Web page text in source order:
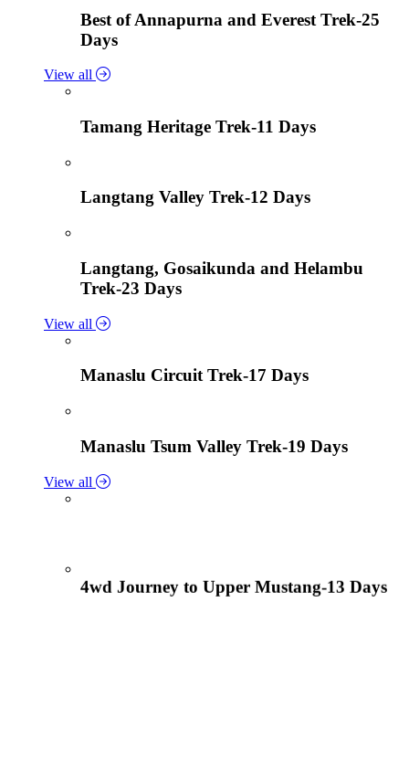
Best of Annapurna and Everest Trek-25
Days
View all
Tamang Heritage Trek-11 Days
Langtang Valley Trek-12 Days
Langtang, Gosaikunda and Helambu
Trek-23 Days
View all
Manaslu Circuit Trek-17 Days
Manaslu Tsum Valley Trek-19 Days
View all
4wd Journey to Upper Mustang-13 Days